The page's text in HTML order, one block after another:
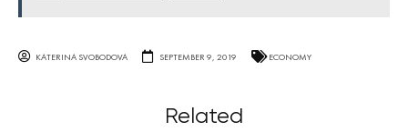
KATERINA SVOBODOVA SEPTEMBER 9, 2019 ECONOMY
Related